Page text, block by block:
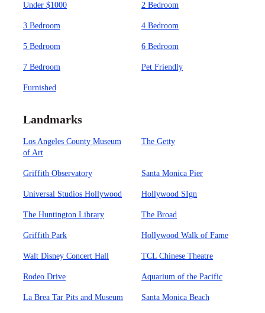
Under $1000 2 Bedroom
3 Bedroom 4 Bedroom
5 Bedroom 6 Bedroom
7 Bedroom Pet Friendly
Furnished
Landmarks
Los Angeles County Museum
of Art
The Getty
Griffith Observatory Santa Monica Pier
Universal Studios Hollywood Hollywood SIgn
The Huntington Library The Broad
Griffith Park Hollywood Walk of Fame
Walt Disney Concert Hall TCL Chinese Theatre
Rodeo Drive Aquarium of the Pacific
La Brea Tar Pits and Museum Santa Monica Beach